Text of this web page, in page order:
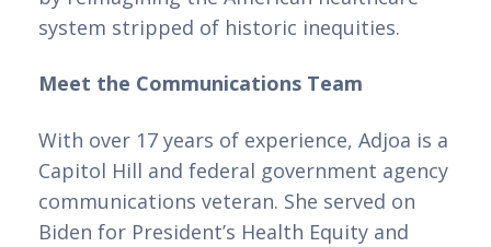
system stripped of historic inequities.
Meet the Communications Team
With over 17 years of experience, Adjoa is a
Capitol Hill and federal government agency
communications veteran. She served on
Biden for President’s Health Equity and